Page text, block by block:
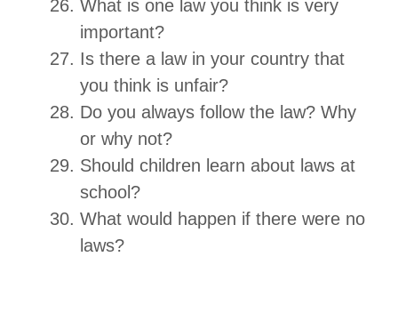
What is one law you think is very
important?
Is there a law in your country that
you think is unfair?
Do you always follow the law? Why
or why not?
Should children learn about laws at
school?
What would happen if there were no
laws?